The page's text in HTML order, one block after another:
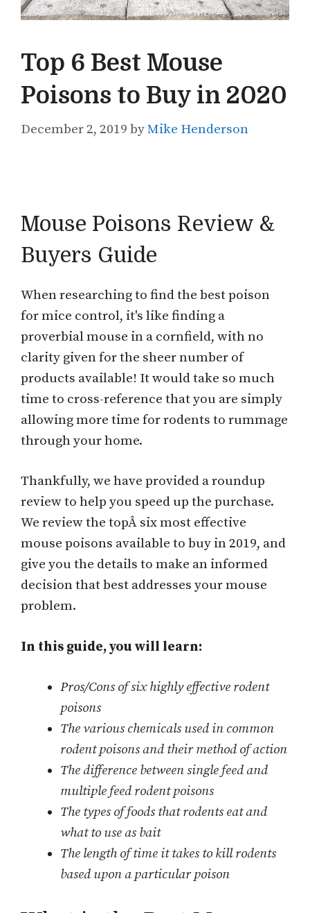
Top 6 Best Mouse
Poisons to Buy in 2020
December 2, 2019 byMike Henderson
Mouse Poisons Review &
Buyers Guide
When researching to find the best poison
for mice control, it's like finding a
proverbial mouse in a cornfield, with no
clarity given for the sheer number of
products available! It would take so much
time to cross-reference that you are simply
allowing more time for rodents to rummage
through your home.
Thankfully, we have provided a roundup
review to help you speed up the purchase.
We review the topÂ six most effective
mouse poisons available to buy in 2019, and
give you the details to make an informed
decision that best addresses your mouse
problem.
In this guide, you will learn:
Pros/Cons of six highly effective rodent
poisons
The various chemicals used in common
rodent poisons and their method of action
The difference between single feed and
multiple feed rodent poisons
The types of foods that rodents eat and
what to use as bait
The length of time it takes to kill rodents
based upon a particular poison